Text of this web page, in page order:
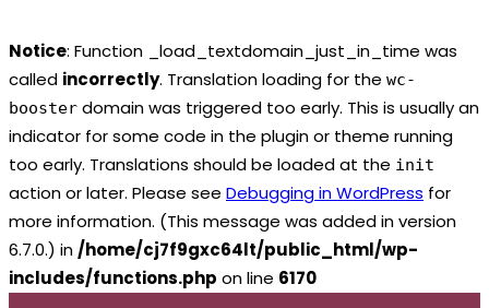
Notice: Function _load_textdomain_just_in_time was
called incorrectly. Translation loading for the wc-
booster domain was triggered too early. This is usually an
indicator for some code in the plugin or theme running
too early. Translations should be loaded at the init
action or later. Please see Debugging in WordPress for
more information. (This message was added in version
6.7.0.) in /home/cj7f9gxc64lt/public_html/wp-
includes/functions.php on line 6170